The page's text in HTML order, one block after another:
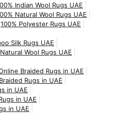
Indian Wool Rugs UAE
Natural Wool Rugs UAE
100% Polyester Rugs UAE
Silk Rugs UAE
Natural Wool Rugs UAE
Braided Rugs in UAE
Rugs in UAE
in UAE
in UAE
in UAE